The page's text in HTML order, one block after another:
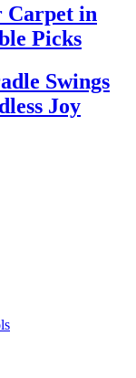
Carpet in
Picks
Swings
Joy